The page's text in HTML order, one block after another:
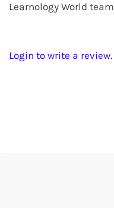
Learnology World team
Login to write a review.